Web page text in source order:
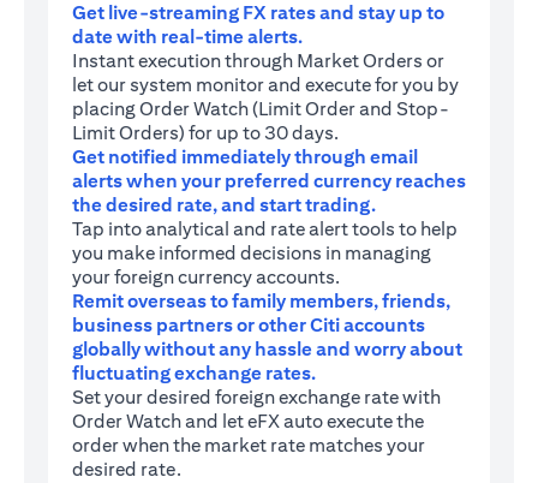
Get live-streaming FX rates and stay up to
date with real-time alerts.
Instant execution through Market Orders or
let our system monitor and execute for you by
placing Order Watch (Limit Order and Stop-
Limit Orders) for up to 30 days.
Get notified immediately through email
alerts when your preferred currency reaches
the desired rate, and start trading.
Tap into analytical and rate alert tools to help
you make informed decisions in managing
your foreign currency accounts.
Remit overseas to family members, friends,
business partners or other Citi accounts
globally without any hassle and worry about
fluctuating exchange rates.
Set your desired foreign exchange rate with
Order Watch and let eFX auto execute the
order when the market rate matches your
desired rate.